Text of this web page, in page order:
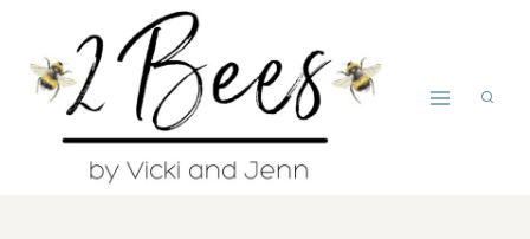
content